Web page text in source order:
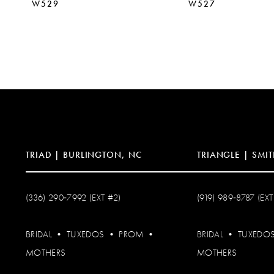
W529 W527
TRIAD | BURLINGTON, NC
(336) 290‑7992 (EXT #2)
BRIDAL • TUXEDOS • PROM •
MOTHERS
TRIANGLE |
(919) 989‑8787
BRIDAL • TUXEDOS
MOTHERS